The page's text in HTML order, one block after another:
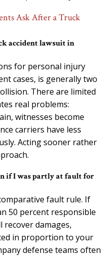
Ask After a Truck
accident lawsuit in
for personal injury
cases, is generally two
There are limited
real problems:
witnesses become
carriers have less
Acting sooner rather
if I was partly at fault for
fault rule. If
50 percent responsible
recover damages,
in proportion to your
defense teams often